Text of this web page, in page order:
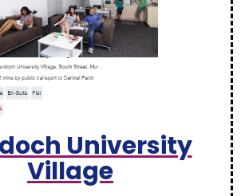
University
Village